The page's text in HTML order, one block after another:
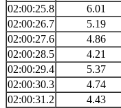
02:00:25.8
6.01
02:00:26.7
5.19
02:00:27.6
4.86
02:00:28.5
4.21
02:00:29.4
5.37
02:00:30.3
4.74
02:00:31.2
4.43